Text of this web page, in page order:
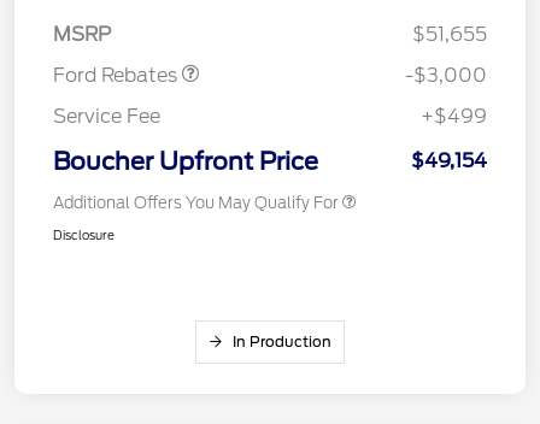
MSRP
$51,655
Ford Rebates
-$3,000
Service Fee
+$499
Boucher Upfront Price $49,154
Additional Offers You May Qualify For
Disclosure
In Production